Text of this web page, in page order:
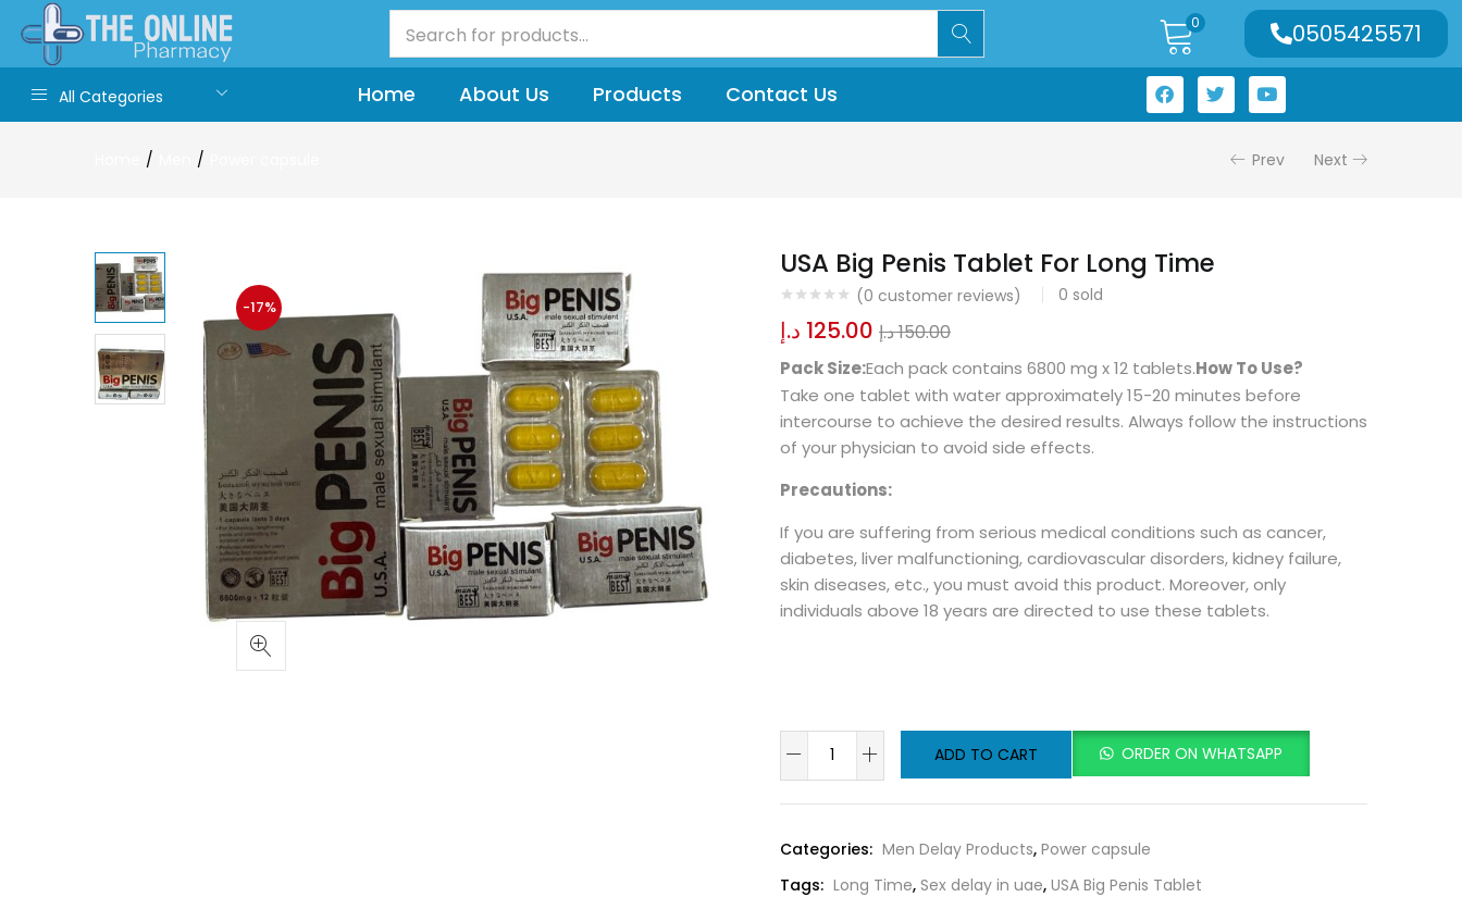
0 0505425571
All Categories Home About Us Products Contact Us
Prev Next
-17%
USA Big Penis Tablet For Long Time
(0 customer reviews) 0 sold
125.00 د.إ 150.00د.إ
Pack Size:Each pack contains 6800 mg x 12 tablets.How To Use?
Take one tablet with water approximately 15-20 minutes before
intercourse to achieve the desired results. Always follow the instructions
of your physician to avoid side effects.
Precautions:
If you are suffering from serious medical conditions such as cancer,
diabetes, liver malfunctioning, cardiovascular disorders, kidney failure,
skin diseases, etc., you must avoid this product. Moreover, only
individuals above 18 years are directed to use these tablets.
ADD TO CART ORDER ON WHATSAPP
Categories: Men Delay Products, Power capsule
Tags: Long Time, Sex delay in uae, USA Big Penis Tablet